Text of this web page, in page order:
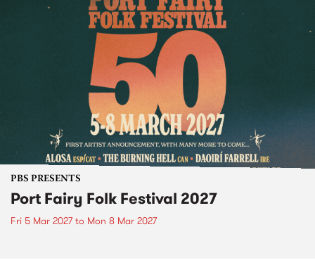
PBS PRESENTS
Port Fairy Folk Festival 2027
Fri 5 Mar 2027to Mon 8 Mar 2027